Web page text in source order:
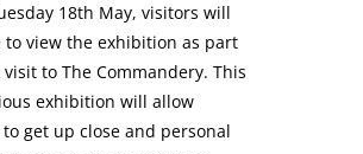
18th May, visitors will
to view the exhibition as part
to The Commandery. This
exhibition will allow
get up close and personal